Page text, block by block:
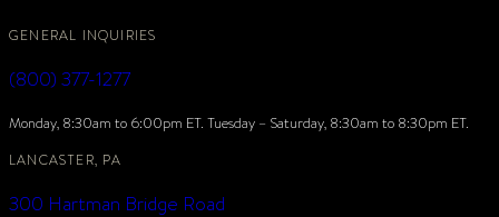
GENERAL INQUIRIES
(800) 377-1277
Monday, 8:30am to 6:00pm ET. Tuesday – Saturday, 8:30am to 8:30pm ET.
LANCASTER, PA
300 Hartman Bridge Road